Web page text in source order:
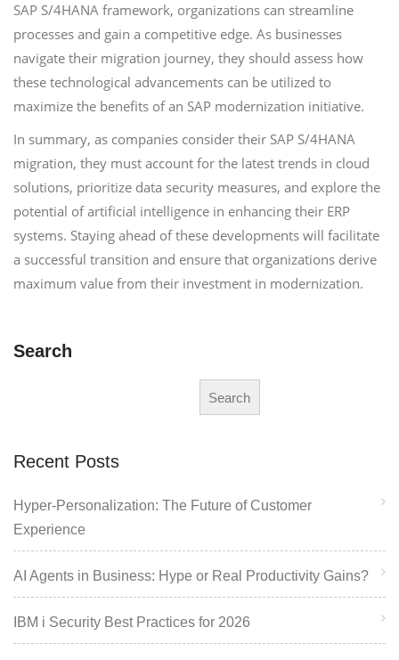
SAP S/4HANA framework, organizations can streamline
processes and gain a competitive edge. As businesses
navigate their migration journey, they should assess how
these technological advancements can be utilized to
maximize the benefits of an SAP modernization initiative.
In summary, as companies consider their SAP S/4HANA
migration, they must account for the latest trends in cloud
solutions, prioritize data security measures, and explore the
potential of artificial intelligence in enhancing their ERP
systems. Staying ahead of these developments will facilitate
a successful transition and ensure that organizations derive
maximum value from their investment in modernization.
Search
Search
Recent Posts
Hyper-Personalization: The Future of Customer
Experience
AI Agents in Business: Hype or Real Productivity Gains?
IBM i Security Best Practices for 2026